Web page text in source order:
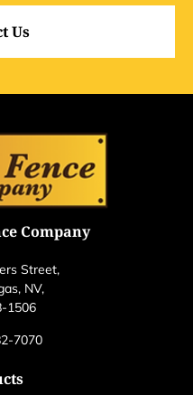
Us
Company
Street,
NV,
1506
7070